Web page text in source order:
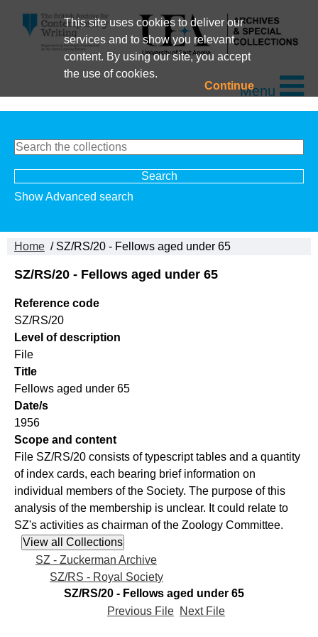
This site uses cookies to deliver our
services and to show you relevant
content. By using our site, you accept
the use of cookies.
ContinueMenu
Show Advanced search
Home / SZ/RS/20 - Fellows aged under 65
SZ/RS/20 - Fellows aged under 65
Reference code
SZ/RS/20
Level of description
File
Title
Fellows aged under 65
Date/s
1956
Scope and content
File SZ/RS/20 consists of typescript tables and a quantity
of index cards, each bearing brief information on
individual members of the Society. The purpose of this
analysis of the membership is unclear. It could relate to
SZ's activities as chairman of the Zoology Committee.
SZ - Zuckerman Archive
SZ/RS - Royal Society
SZ/RS/20 - Fellows aged under 65
Previous File Next File